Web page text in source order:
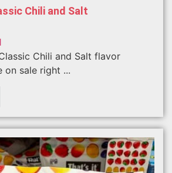
Chili and Salt
Chili and Salt flavor
on sale right ...